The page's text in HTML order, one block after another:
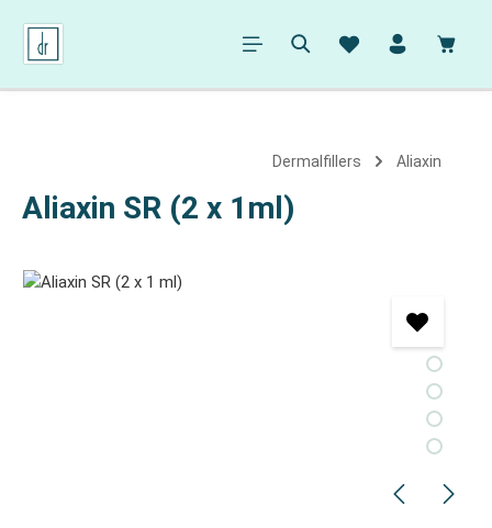
content
Dermalfillers Aliaxin
Aliaxin SR (2 x 1ml)
Skip image gallery